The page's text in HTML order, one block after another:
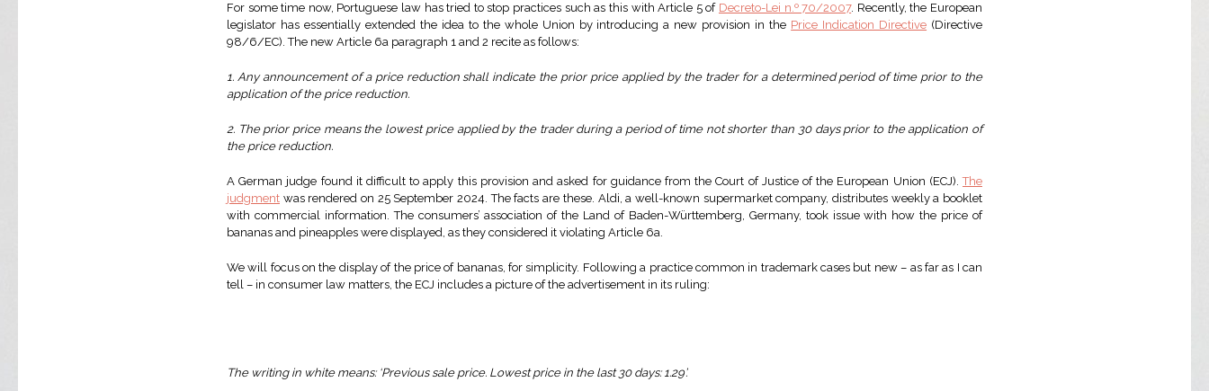
For some time now, Portuguese law has tried to stop practices such as this with Article 5 of Decreto-Lei n.º 70/2007. Recently, the European
legislator has essentially extended the idea to the whole Union by introducing a new provision in the Price Indication Directive (Directive
98/6/EC). The new Article 6a paragraph 1 and 2 recite as follows:
1. Any announcement of a price reduction shall indicate the prior price applied by the trader for a determined period of time prior to the
application of the price reduction.
2. The prior price means the lowest price applied by the trader during a period of time not shorter than 30 days prior to the application of
the price reduction.
A German judge found it difficult to apply this provision and asked for guidance from the Court of Justice of the European Union (ECJ).The
judgment was rendered on 25 September 2024. The facts are these. Aldi, a well-known supermarket company, distributes weekly a booklet
with commercial information. The consumers’ association of the Land of Baden-Württemberg, Germany, took issue with how the price of
bananas and pineapples were displayed, as they considered it violating Article 6a.
We will focus on the display of the price of bananas, for simplicity. Following a practice common in trademark cases but new – as far as I can
tell – in consumer law matters, the ECJ includes a picture of the advertisement in its ruling:
The writing in white means: ‘Previous sale price. Lowest price in the last 30 days: 1.29’.